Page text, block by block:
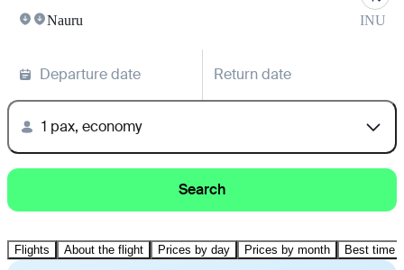
Nauru INU
Departure date Return date
1 pax, economy
Search
Flights About the flight Prices by day Prices by month Best time